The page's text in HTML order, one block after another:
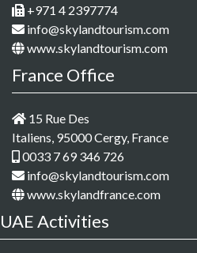
+971 4 2397774
info@skylandtourism.com
www.skylandtourism.com
France Office
15 Rue Des
Italiens, 95000 Cergy, France
0033 7 69 346 726
info@skylandtourism.com
www.skylandfrance.com
UAE Activities